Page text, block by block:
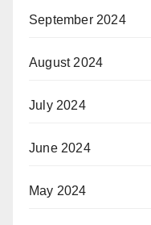
September 2024
August 2024
July 2024
June 2024
May 2024